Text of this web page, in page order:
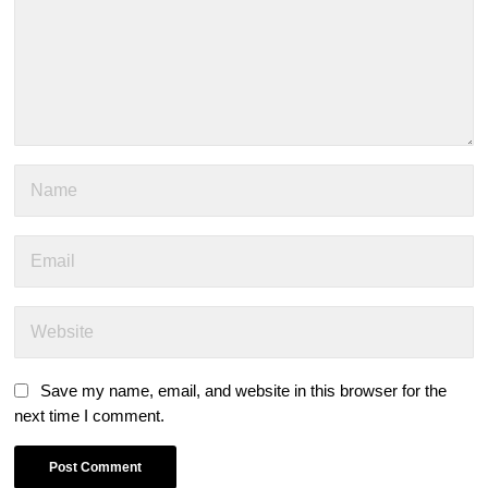
Save my name, email, and website in this browser for the
next time I comment.